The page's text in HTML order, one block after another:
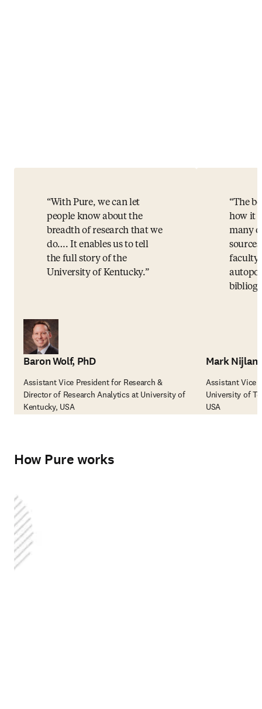
With Pure, we can let
people know about the
breadth of research that we
do…. It enables us to tell
the full story of the
University of Kentucky.
Baron Wolf, PhD
Assistant Vice President for Research &
Director of Research Analytics at University of
Kentucky, USA
The
how it
many
faculty,
Mark
Assistant Vice
University of
USA
How Pure works